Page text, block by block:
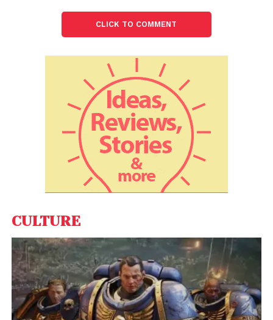
Heads Up For Tailson Thursday said
it has raised USD 37 million (about Rs 277 crore) in
Edtech platform
Eruditushas become the latest
startup to join the coveted unicorn club. The
Mumbai-based executive education platform has
raised $650 million as a part of its latest Series E
funding round led by venture capital firm Accel US
and Japan’s SoftBank Vision Fund II.
Fintech platformGrip Investon Wednesday said it
has raised Rs 21 crore (USD 3 million) in funding, led
by Venture Highway and Endiya Partners.
Credgenics, a debt resolution, and legal automation
platform, on Tuesday, said it has received USD 25
million (about Rs 186 crore) in funding from
Westbridge Capital, Tanglin Venture Partners, and
Accel Partners.
CLICK TO COMMENT
CULTURE